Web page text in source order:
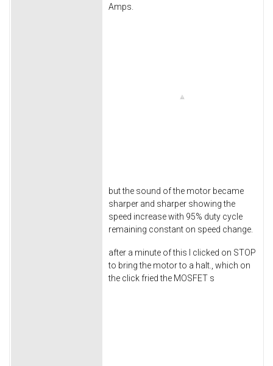
Amps.
but the sound of the motor became
sharper and sharper showing the
speed increase with 95% duty cycle
remaining constant on speed change.
after a minute of this I clicked on STOP
to bring the motor to a halt., which on
the click fried the MOSFET s